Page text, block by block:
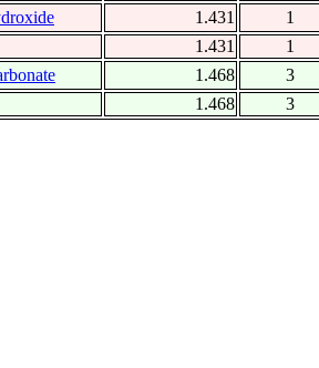
1.431
1
1.431
1
1.468
3
1.468
3